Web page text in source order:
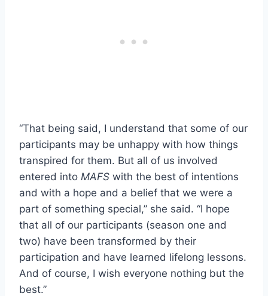
“That being said, I understand that some of our
participants may be unhappy with how things
transpired for them. But all of us involved
entered into MAFS with the best of intentions
and with a hope and a belief that we were a
part of something special,” she said. “I hope
that all of our participants (season one and
two) have been transformed by their
participation and have learned lifelong lessons.
And of course, I wish everyone nothing but the
best.”